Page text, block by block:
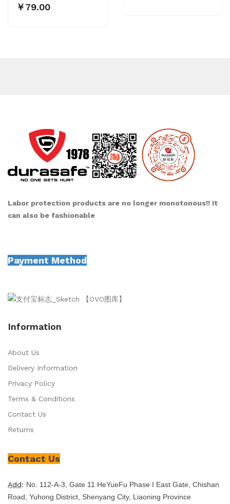
￥79.00
Labor protection products are no longer monotonous!! It
can also be fashionable
Payment Method
Information
About Us
Delivery Information
Privacy Policy
Terms & Conditions
Contact Us
Returns
Contact Us
Add: No. 112-A-3, Gate 11 HeYueFu Phase I East Gate, Chishan
Road, Yuhong District, Shenyang City, Liaoning Province